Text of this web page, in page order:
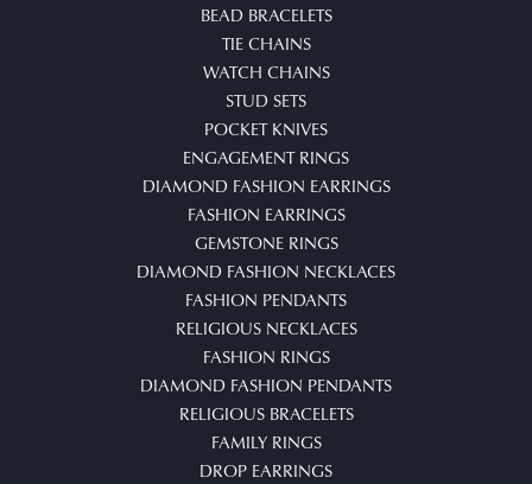
BEAD BRACELETS
TIE CHAINS
WATCH CHAINS
STUD SETS
POCKET KNIVES
ENGAGEMENT RINGS
DIAMOND FASHION EARRINGS
FASHION EARRINGS
GEMSTONE RINGS
DIAMOND FASHION NECKLACES
FASHION PENDANTS
RELIGIOUS NECKLACES
FASHION RINGS
DIAMOND FASHION PENDANTS
RELIGIOUS BRACELETS
FAMILY RINGS
DROP EARRINGS